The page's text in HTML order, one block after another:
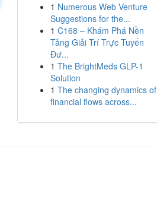
1 Numerous Web Venture
Suggestions for the...
1 C168 – Khám Phá Nền
Tảng Giải Trí Trực Tuyến
Đư...
1 The BrightMeds GLP-1
Solution
1 The changing dynamics of
financial flows across...